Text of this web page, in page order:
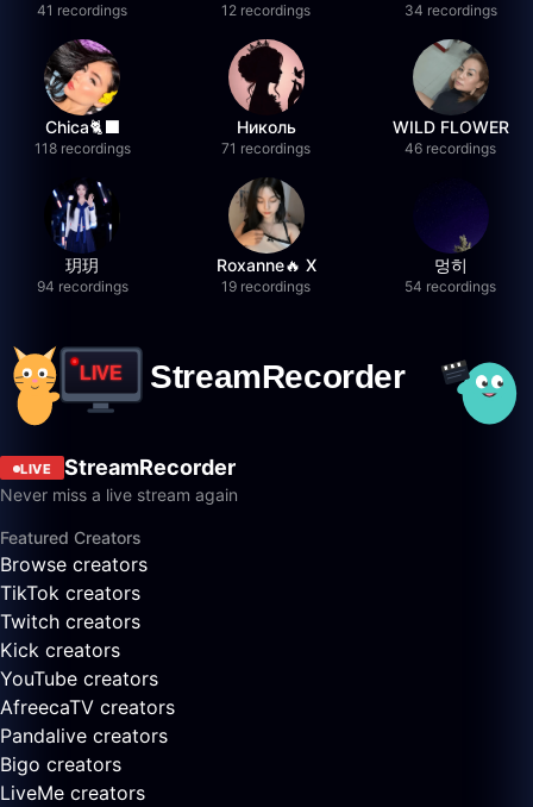
41 recordings 12 recordings 34 recordings
Chica🐈‍⬛
118 recordings
Николь
71 recordings
WILD FLOWER
46 recordings
玥玥
94 recordings
Roxanne🔥 X
19 recordings
멍히
54 recordings
LIVE StreamRecorder
Never miss a live stream again
Featured Creators
Browse creators
TikTok creators
Twitch creators
Kick creators
YouTube creators
AfreecaTV creators
Pandalive creators
Bigo creators
LiveMe creators